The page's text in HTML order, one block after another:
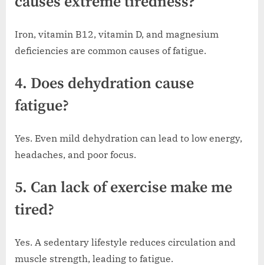
Iron, vitamin B12, vitamin D, and magnesium
deficiencies are common causes of fatigue.
4. Does dehydration cause
fatigue?
Yes. Even mild dehydration can lead to low energy,
headaches, and poor focus.
5. Can lack of exercise make me
tired?
Yes. A sedentary lifestyle reduces circulation and
muscle strength, leading to fatigue.